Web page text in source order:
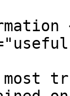
most